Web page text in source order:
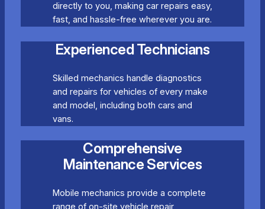
directly to you, making car repairs easy,
fast, and hassle-free wherever you are.
Experienced Technicians
Skilled mechanics handle diagnostics
and repairs for vehicles of every make
and model, including both cars and
vans.
Comprehensive
Maintenance Services
Mobile mechanics provide a complete
range of on-site vehicle repair